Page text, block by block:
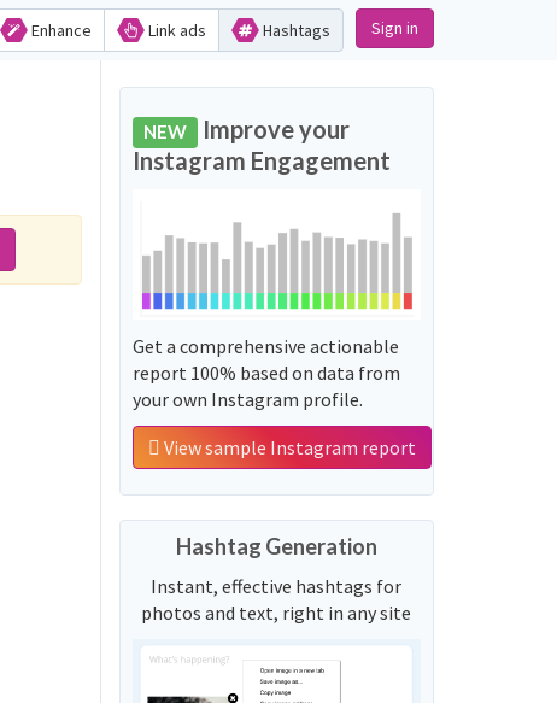
Enhance Link ads Hashtags Sign in
NEW Improve your
Instagram Engagement
Get a comprehensive actionable
report 100% based on data from
your own Instagram profile.
View sample Instagram report
Hashtag Generation
Instant, effective hashtags for
photos and text, right in any site